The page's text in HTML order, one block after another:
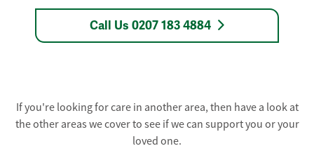
Call Us 0207 183 4884
If you're looking for care in another area, then have a look at
the other areas we cover to see if we can support you or your
loved one.